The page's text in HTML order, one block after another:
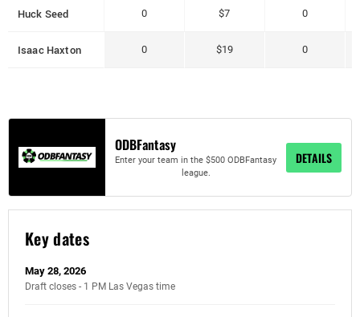
Huck Seed 0 $7 0
Isaac Haxton 0 $19 0
ODBFantasy
Enter your team in the $500 ODBFantasy
league.
DETAILS
Key dates
May 28, 2026
Draft closes - 1 PM Las Vegas time